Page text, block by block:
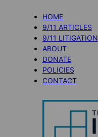
HOME
9/11 ARTICLES
9/11 LITIGATION
ABOUT
DONATE
POLICIES
CONTACT